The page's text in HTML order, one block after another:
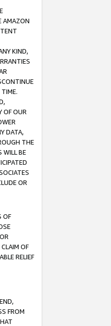
AMAZON
KIND,
OF OUR
DATA,
THE
WILL BE
OR
OF
OF
RELIEF
FROM